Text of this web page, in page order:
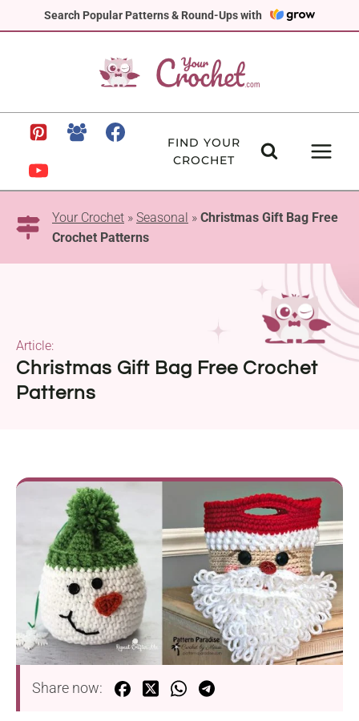
Search Popular Patterns & Round-Ups with
to
FIND YOUR
CROCHET
Your Crochet » Seasonal » Christmas Gift Bag Free
Crochet Patterns
Christmas Gift Bag Free Crochet
Patterns
Article:
Share now: